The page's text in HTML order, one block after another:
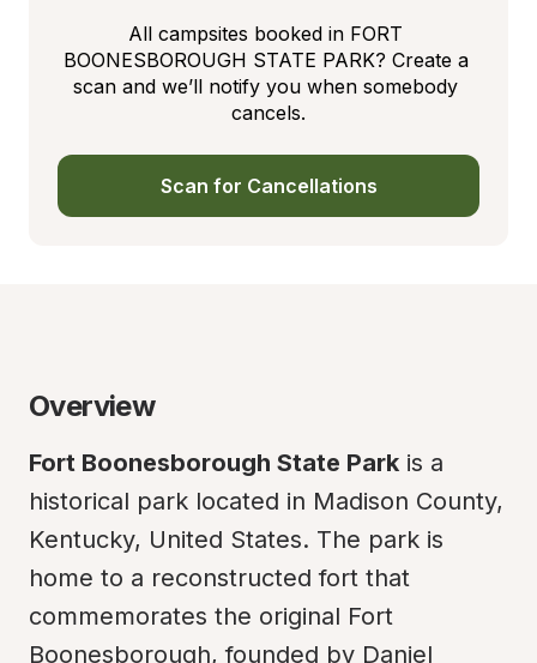
All campsites booked in FORT
BOONESBOROUGH STATE PARK? Create a
scan and we’ll notify you when somebody
cancels.
Scan for Cancellations
Overview
Fort Boonesborough State Park is a
historical park located in Madison County,
Kentucky, United States. The park is
home to a reconstructed fort that
commemorates the original Fort
Boonesborough, founded by Daniel